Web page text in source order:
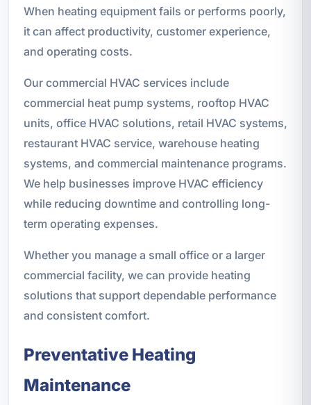
When heating equipment fails or performs poorly,
it can affect productivity, customer experience,
and operating costs.
Our commercial HVAC services include
commercial heat pump systems, rooftop HVAC
units, office HVAC solutions, retail HVAC systems,
restaurant HVAC service, warehouse heating
systems, and commercial maintenance programs.
We help businesses improve HVAC efficiency
while reducing downtime and controlling long-
term operating expenses.
Whether you manage a small office or a larger
commercial facility, we can provide heating
solutions that support dependable performance
and consistent comfort.
Preventative Heating
Maintenance